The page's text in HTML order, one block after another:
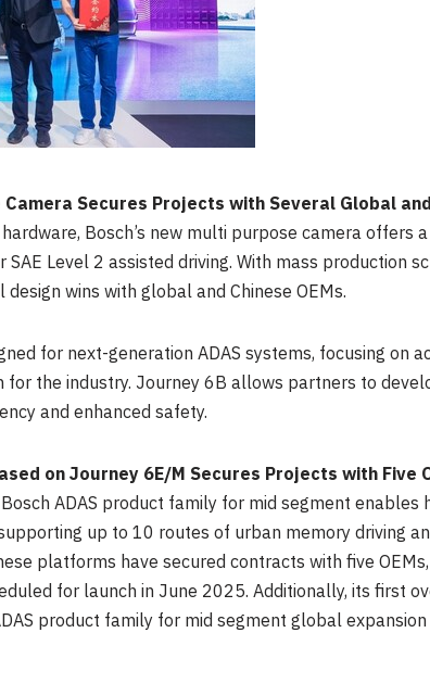
Secures Projects with Several Global
Bosch’s new multi purpose camera offers
Level 2 assisted driving. With mass production
wins with global and Chinese OEMs.
for next-generation ADAS systems, focusing on
the industry. Journey6Ballows partners to
and enhanced safety.
on Journey 6E/M Secures Projects with Five
ADAS product family for mid segment enables
up to 10 routes of urban memory driving
platforms have secured contracts with five
for launch in June 2025. Additionally, its first
product family for mid segment global